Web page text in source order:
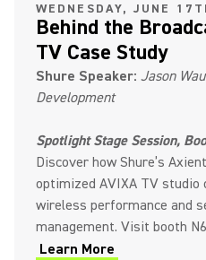
WEDNESDAY, JUNE
Behind the
TV Case Study
Shure Speaker: Jason
Development
Spotlight Stage Session,
Discover how Shure’s
optimized AVIXA TV
wireless performance and
management. Visit booth
Learn More